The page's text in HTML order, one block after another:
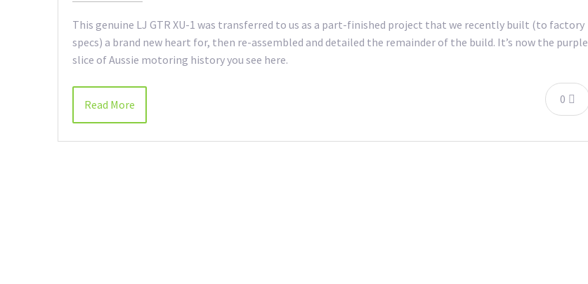
This genuine LJ GTR XU-1 was transferred to us as a part-finished project that we recently built (to factory
specs) a brand new heart for, then re-assembled and detailed the remainder of the build. It’s now the purple
slice of Aussie motoring history you see here.
0
Read More